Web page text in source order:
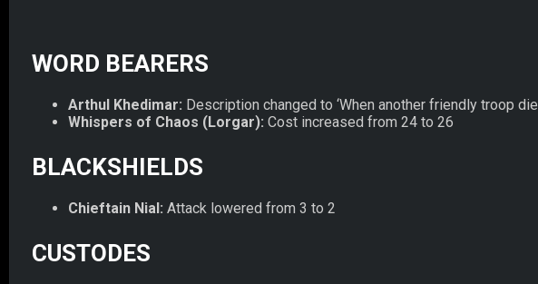
WORD BEARERS
Arthul Khedimar: Description changed to ‘When another friendly troop
Whispers of Chaos (Lorgar): Cost increased from 24 to 26
BLACKSHIELDS
Chieftain Nial: Attack lowered from 3 to 2
CUSTODES